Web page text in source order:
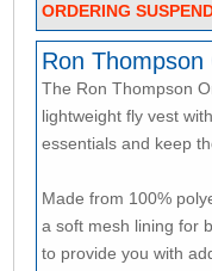
ORDERING
Ron
The Ron Thompson
lightweight fly vest
essentials and keep
Made from 100%
a soft mesh lining for
to provide you with